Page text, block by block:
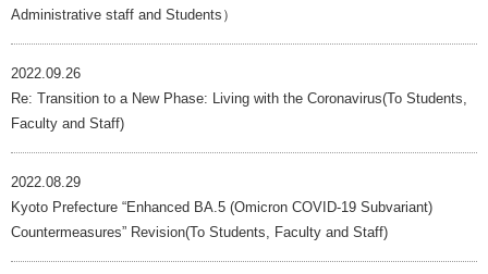
Administrative staff and Students）
2022.09.26
Re: Transition to a New Phase: Living with the Coronavirus(To Students,
Faculty and Staff)
2022.08.29
Kyoto Prefecture “Enhanced BA.5 (Omicron COVID-19 Subvariant)
Countermeasures” Revision(To Students, Faculty and Staff)